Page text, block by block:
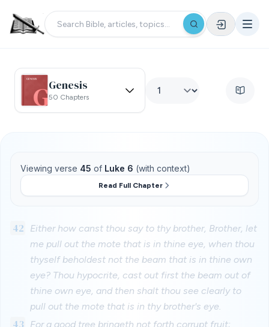
Genesis
50 Chapters
Viewing verse 45 of Luke 6 (with context)
Read Full Chapter
42
Either how canst thou say to thy brother, Brother, let
me pull out the mote that is in thine eye, when thou
thyself beholdest not the beam that is in thine own
eye? Thou hypocrite, cast out first the beam out of
thine own eye, and then shalt thou see clearly to
pull out the mote that is in thy brother's eye.
43
For a good tree bringeth not forth corrupt fruit;